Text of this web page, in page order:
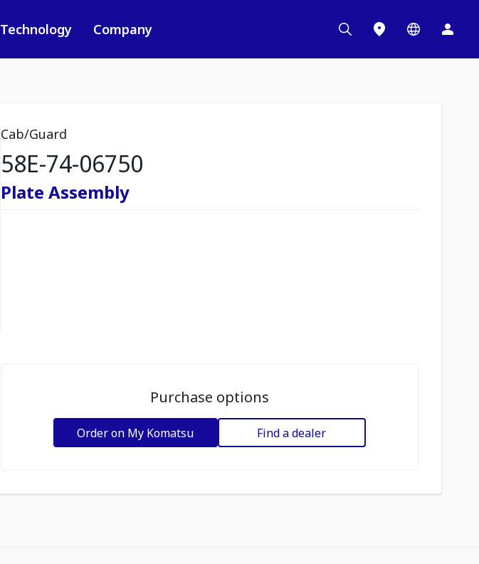
Technology Company
Cab/Guard
58E-74-06750
Plate Assembly
Purchase options
Order on My Komatsu Find a dealer